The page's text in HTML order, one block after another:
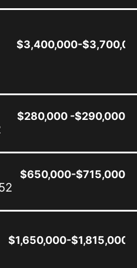
$3,400,000-
$280,000 -$290,000
$650,000-$715,000
$1,650,000-$1,815,000